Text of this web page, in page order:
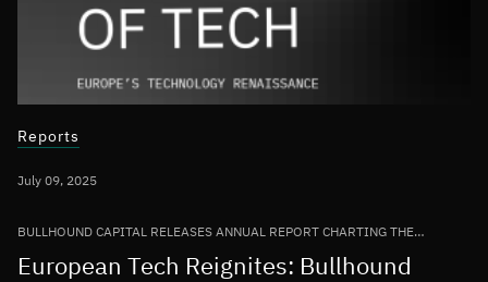
Reports
July 09, 2025
BULLHOUND CAPITAL RELEASES ANNUAL REPORT CHARTING THE
European Tech Reignites: Bullhound